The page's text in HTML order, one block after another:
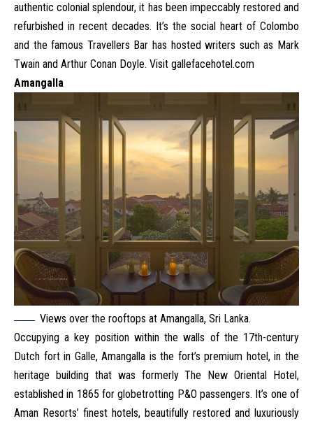
authentic colonial splendour, it has been impeccably restored and
refurbished in recent decades. It’s the social heart of Colombo
and the famous Travellers Bar has hosted writers such as Mark
Twain and Arthur Conan Doyle. Visit gallefacehotel.com
Amangalla
Views over the rooftops at Amangalla, Sri Lanka.
Occupying a key position within the walls of the 17th-century
Dutch fort in Galle, Amangalla is the fort’s premium hotel, in the
heritage building that was formerly The New Oriental Hotel,
established in 1865 for globetrotting P&O passengers. It’s one of
Aman Resorts’ finest hotels, beautifully restored and luxuriously